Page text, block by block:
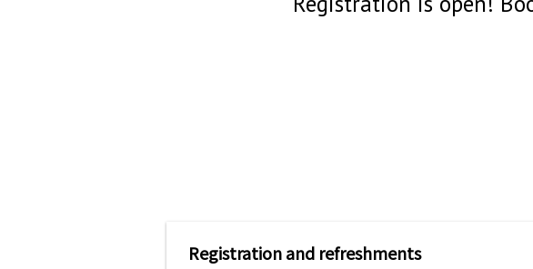
Registration and refreshments